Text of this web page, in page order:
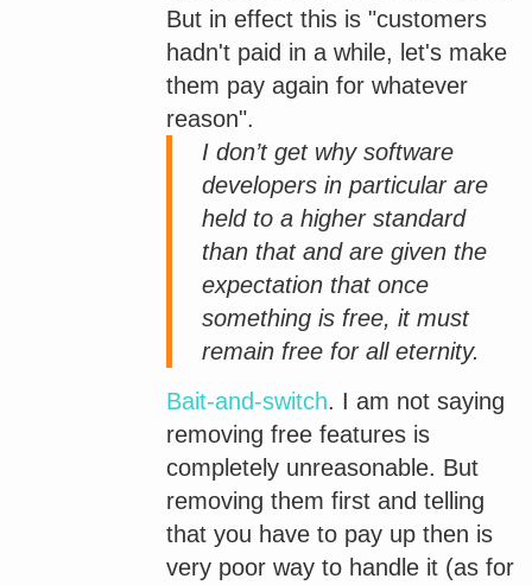
But in effect this is "customers
hadn't paid in a while, let's make
them pay again for whatever
reason".
I don’t get why software
developers in particular are
held to a higher standard
than that and are given the
expectation that once
something is free, it must
remain free for all eternity.
Bait-and-switch. I am not saying
removing free features is
completely unreasonable. But
removing them first and telling
that you have to pay up then is
very poor way to handle it (as for